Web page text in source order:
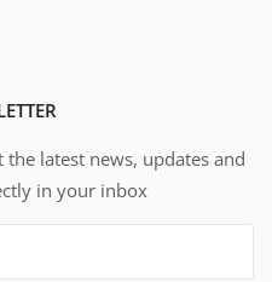
latest news, updates and
in your inbox